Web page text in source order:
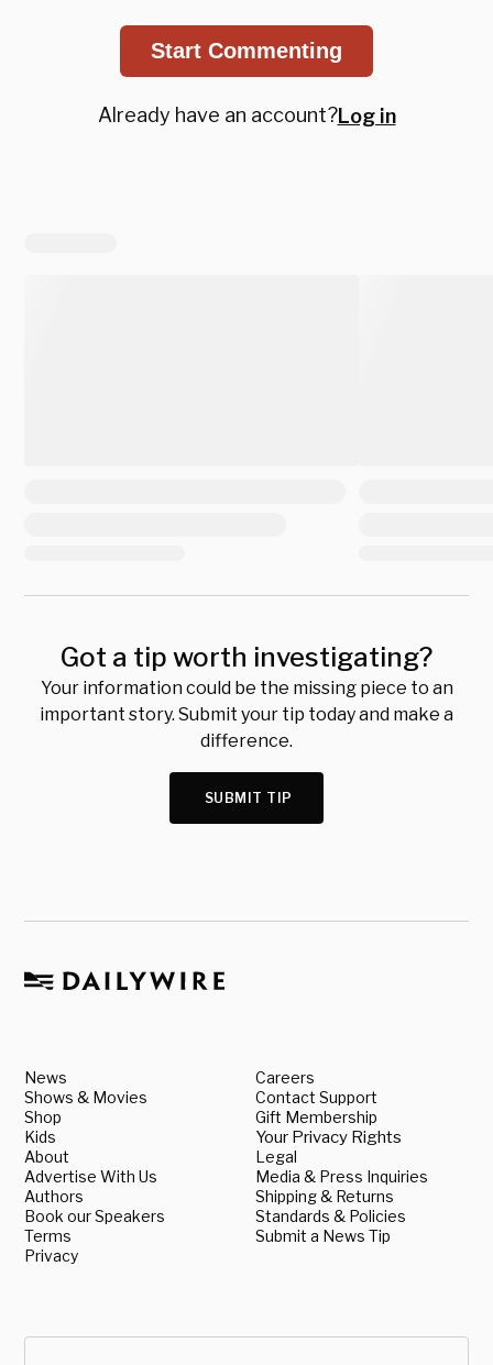
Start Commenting
Already have an account?Log in
Got a tip worth investigating?
Your information could be the missing piece to an
important story. Submit your tip today and make a
difference.
SUBMIT TIP
News
Shows & Movies
Shop
Kids
About
Advertise With Us
Authors
Book our Speakers
Terms
Privacy
Careers
Contact Support
Gift Membership
Your Privacy Rights
Legal
Media & Press Inquiries
Shipping & Returns
Standards & Policies
Submit a News Tip